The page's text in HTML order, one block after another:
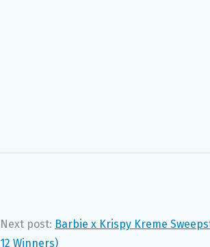
Next post: Barbie x Krispy Kreme
12 Winners)